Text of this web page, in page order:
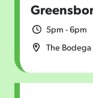
5pm - 6pm
The Bodega